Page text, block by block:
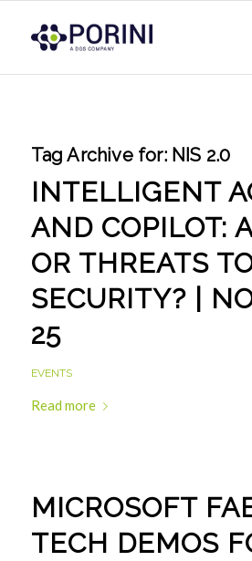
Tag Archive for: NIS 2.0
INTELLIGENT
AND COPILOT:
OR THREATS
SECURITY? |
25
EVENTS
Read more
MICROSOFT
TECH DEMOS